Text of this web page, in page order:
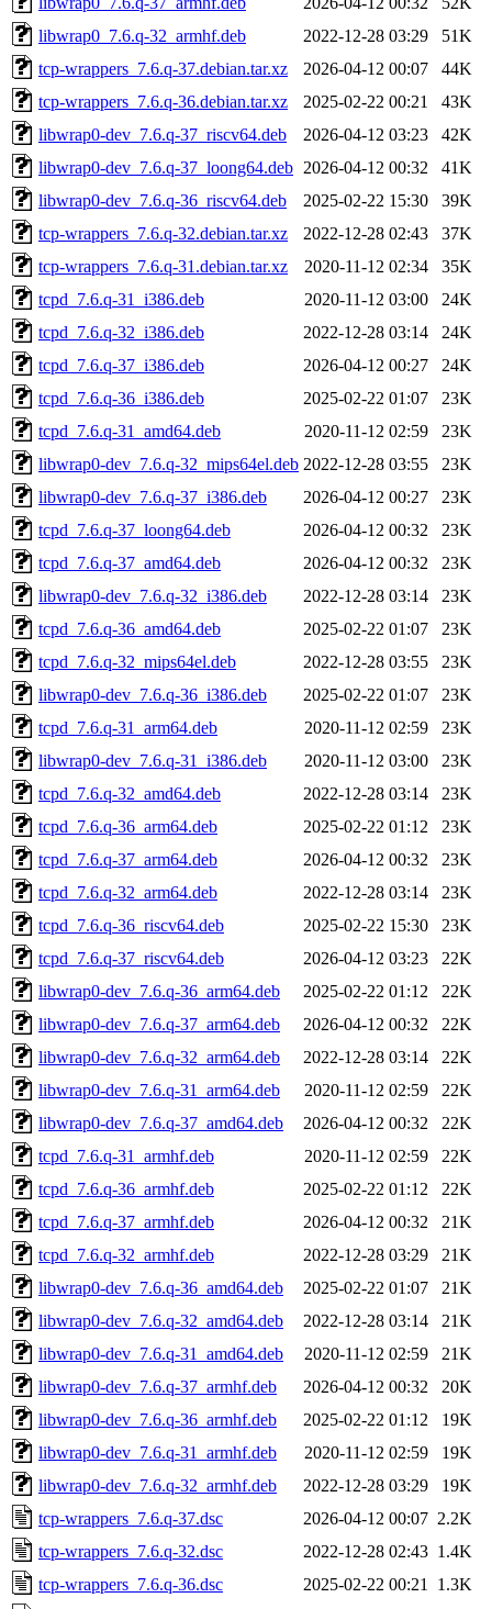
libwrap0_7.6.q-32_armhf.deb
2022-12-28 03:29
51K
tcp-wrappers_7.6.q-37.debian.tar.xz
2026-04-12 00:07
44K
tcp-wrappers_7.6.q-36.debian.tar.xz
2025-02-22 00:21
43K
libwrap0-dev_7.6.q-37_riscv64.deb
2026-04-12 03:23
42K
libwrap0-dev_7.6.q-37_loong64.deb 2026-04-12 00:32
41K
libwrap0-dev_7.6.q-36_riscv64.deb
2025-02-22 15:30
39K
tcp-wrappers_7.6.q-32.debian.tar.xz
2022-12-28 02:43
37K
tcp-wrappers_7.6.q-31.debian.tar.xz
2020-11-12 02:34
35K
tcpd_7.6.q-31_i386.deb
2020-11-12 03:00
24K
tcpd_7.6.q-32_i386.deb
2022-12-28 03:14
24K
tcpd_7.6.q-37_i386.deb
2026-04-12 00:27
24K
tcpd_7.6.q-36_i386.deb
2025-02-22 01:07
23K
tcpd_7.6.q-31_amd64.deb
2020-11-12 02:59
23K
libwrap0-dev_7.6.q-32_mips64el.deb 2022-12-28 03:55
23K
libwrap0-dev_7.6.q-37_i386.deb
2026-04-12 00:27
23K
tcpd_7.6.q-37_loong64.deb
2026-04-12 00:32
23K
tcpd_7.6.q-37_amd64.deb
2026-04-12 00:32
23K
libwrap0-dev_7.6.q-32_i386.deb
2022-12-28 03:14
23K
tcpd_7.6.q-36_amd64.deb
2025-02-22 01:07
23K
tcpd_7.6.q-32_mips64el.deb
2022-12-28 03:55
23K
libwrap0-dev_7.6.q-36_i386.deb
2025-02-22 01:07
23K
tcpd_7.6.q-31_arm64.deb
2020-11-12 02:59
23K
libwrap0-dev_7.6.q-31_i386.deb
2020-11-12 03:00
23K
tcpd_7.6.q-32_amd64.deb
2022-12-28 03:14
23K
tcpd_7.6.q-36_arm64.deb
2025-02-22 01:12
23K
tcpd_7.6.q-37_arm64.deb
2026-04-12 00:32
23K
tcpd_7.6.q-32_arm64.deb
2022-12-28 03:14
23K
tcpd_7.6.q-36_riscv64.deb
2025-02-22 15:30
23K
tcpd_7.6.q-37_riscv64.deb
2026-04-12 03:23
22K
libwrap0-dev_7.6.q-36_arm64.deb
2025-02-22 01:12
22K
libwrap0-dev_7.6.q-37_arm64.deb
2026-04-12 00:32
22K
libwrap0-dev_7.6.q-32_arm64.deb
2022-12-28 03:14
22K
libwrap0-dev_7.6.q-31_arm64.deb
2020-11-12 02:59
22K
libwrap0-dev_7.6.q-37_amd64.deb
2026-04-12 00:32
22K
tcpd_7.6.q-31_armhf.deb
2020-11-12 02:59
22K
tcpd_7.6.q-36_armhf.deb
2025-02-22 01:12
22K
tcpd_7.6.q-37_armhf.deb
2026-04-12 00:32
21K
tcpd_7.6.q-32_armhf.deb
2022-12-28 03:29
21K
libwrap0-dev_7.6.q-36_amd64.deb
2025-02-22 01:07
21K
libwrap0-dev_7.6.q-32_amd64.deb
2022-12-28 03:14
21K
libwrap0-dev_7.6.q-31_amd64.deb
2020-11-12 02:59
21K
libwrap0-dev_7.6.q-37_armhf.deb
2026-04-12 00:32
20K
libwrap0-dev_7.6.q-36_armhf.deb
2025-02-22 01:12
19K
libwrap0-dev_7.6.q-31_armhf.deb
2020-11-12 02:59
19K
libwrap0-dev_7.6.q-32_armhf.deb
2022-12-28 03:29
19K
tcp-wrappers_7.6.q-37.dsc
2026-04-12 00:07 2.2K
tcp-wrappers_7.6.q-32.dsc
2022-12-28 02:43 1.4K
tcp-wrappers_7.6.q-36.dsc
2025-02-22 00:21
1.3K